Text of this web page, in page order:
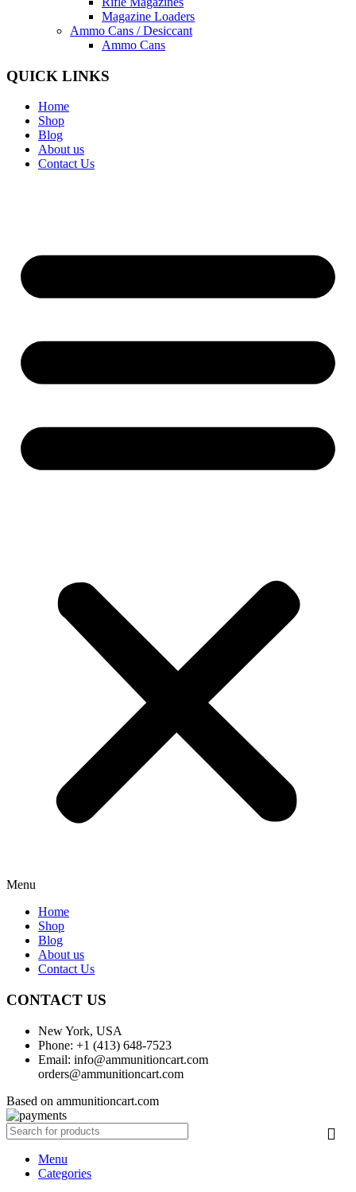
Magazine Loaders
Ammo Cans / Desiccant
Ammo Cans
QUICK LINKS
Home
Shop
Blog
About us
Contact Us
Menu
Home
Shop
Blog
About us
Contact Us
CONTACT US
New York, USA
Phone: +1 (413) 648-7523
Email: info@ammunitioncart.com
orders@ammunitioncart.com
Based on ammunitioncart.com
Menu
Categories